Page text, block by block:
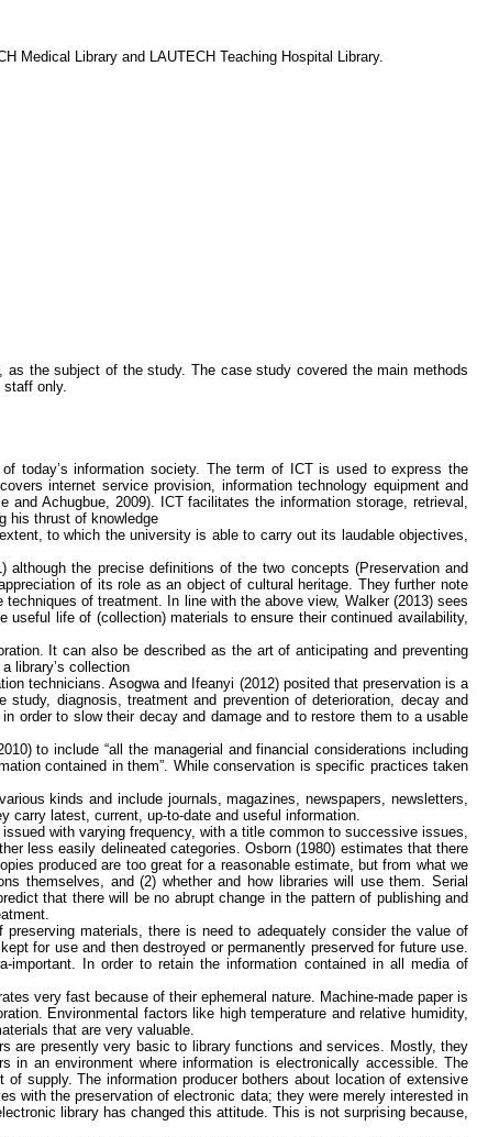
Medical Library and LAUTECH Teaching Hospital Library.
the subject of the study. The case study covered the main methods
only.
today’s information society. The term of ICT is used to express the
internet service provision, information technology equipment and
and Achugbue, 2009). ICT facilitates the information storage, retrieval,
his thrust of knowledge
to which the university is able to carry out its laudable objectives,
although the precise definitions of the two concepts (Preservation and
of its role as an object of cultural heritage. They further note
of treatment. In line with the above view, Walker (2013) sees
life of (collection) materials to ensure their continued availability,
It can also be described as the art of anticipating and preventing
library’s collection
technicians.Asogwa and Ifeanyi (2012) posited that preservation is a
diagnosis, treatment and prevention of deterioration, decay and
order to slow their decay and damage and to restore them to a usable
to include “all the managerial and financial considerations including
contained in them”. While conservation is specific practices taken
kinds and include journals, magazines, newspapers, newsletters,
latest, current, up-to-date and useful information.
with varying frequency, with a title common to successive issues,
less easily delineated categories. Osborn (1980) estimates that there
produced are too great for a reasonable estimate, but from what we
themselves, and (2) whether and how libraries will use them. Serial
that there will be no abrupt change in the pattern of publishing and
materials, there is need to adequately consider the value of
for use and then destroyed or permanently preserved for future use.
important. In order to retain the information contained in all media of
very fast because of their ephemeral nature. Machine-made paper is
Environmental factors like high temperature and relative humidity,
that are very valuable.
are presently very basic to library functions and services. Mostly, they
an environment where information is electronically accessible. The
supply. The information producer bothers about location of extensive
with the preservation of electronic data; they were merely interested in
library has changed this attitude. This is not surprising because,